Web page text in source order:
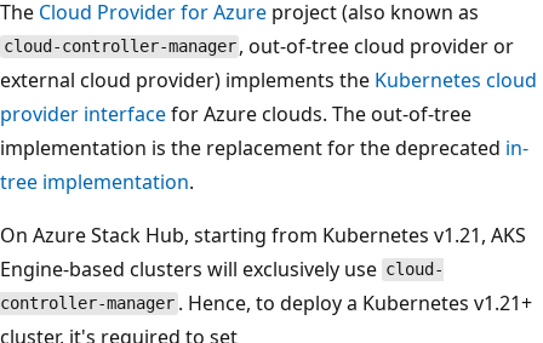
The Cloud Provider for Azure project (also known as
cloud-controller-manager , out-of-tree cloud provider or
external cloud provider) implements the Kubernetes cloud
provider interfacefor Azure clouds. The out-of-tree
implementation is the replacement for the deprecated in-
tree implementation.
On Azure Stack Hub, starting from Kubernetes v1.21, AKS
Engine-based clusters will exclusively use cloud-
controller-manager . Hence, to deploy a Kubernetes v1.21+
cluster, it's required to set